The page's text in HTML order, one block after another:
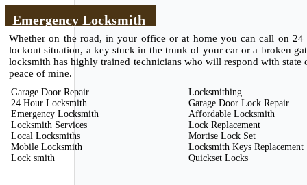
Emergency Locksmith
Whether on the road, in your office or at home you can call on
lockout situation, a key stuck in the trunk of your car or a broken
locksmith has highly trained technicians who will respond with
peace of mine.
Garage Door Repair
24 Hour Locksmith
Emergency Locksmith
Locksmith Services
Local Locksmiths
Mobile Locksmith
Lock smith
Locksmithing
Garage Door Lock Repair
Affordable Locksmith
Lock Replacement
Mortise Lock Set
Locksmith Keys Replacement
Quickset Locks